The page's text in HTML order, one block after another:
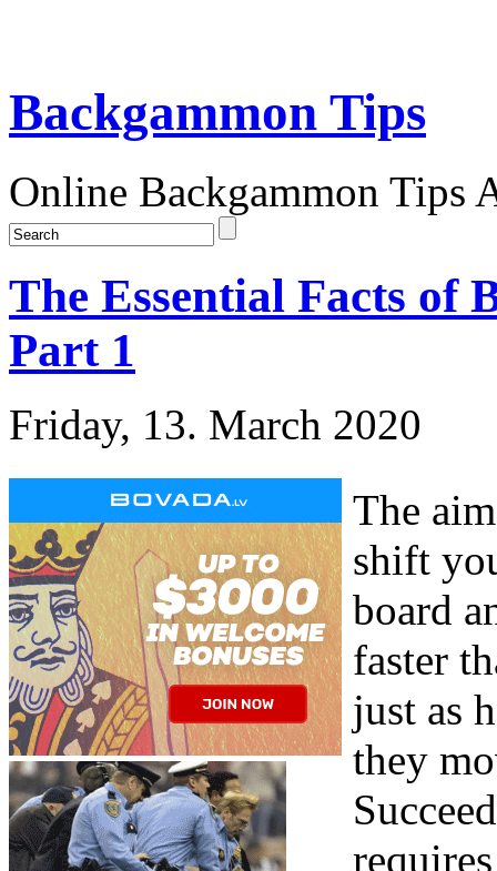
Backgammon Tips
Online Backgammon Tips
The Essential Facts of
Part 1
Friday, 13. March 2020
The
shift
board
faster
just as
they